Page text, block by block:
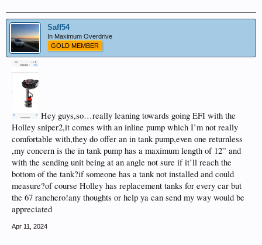
Saff54
In Maximum Overdrive
GOLD MEMBER
Hey guys,so…really leaning towards going EFI with the
Holley sniper2,it comes with an inline pump which I’m not really
comfortable with,they do offer an in tank pump,even one returnless
,my concern is the in tank pump has a maximum length of 12” and
with the sending unit being at an angle not sure if it’ll reach the
bottom of the tank?if someone has a tank not installed and could
measure?of course Holley has replacement tanks for every car but
the 67 ranchero!any thoughts or help ya can send my way would be
appreciated
Apr 11, 2024